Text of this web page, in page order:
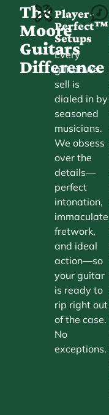
The
Moore
Guitars
Difference
Player-
Perfect™
Setups
Every
guitar we
sell is
dialed in by
seasoned
musicians.
We obsess
over the
details—
perfect
intonation,
immaculate
fretwork,
and ideal
action—so
your guitar
is ready to
rip right out
of the case.
No
exceptions.